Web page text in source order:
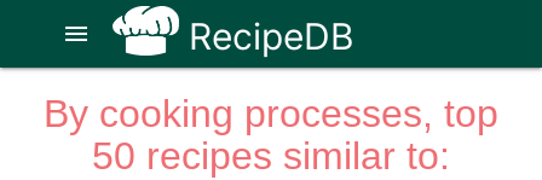
RecipeDB
menu
By cooking processes, top
50 recipes similar to: